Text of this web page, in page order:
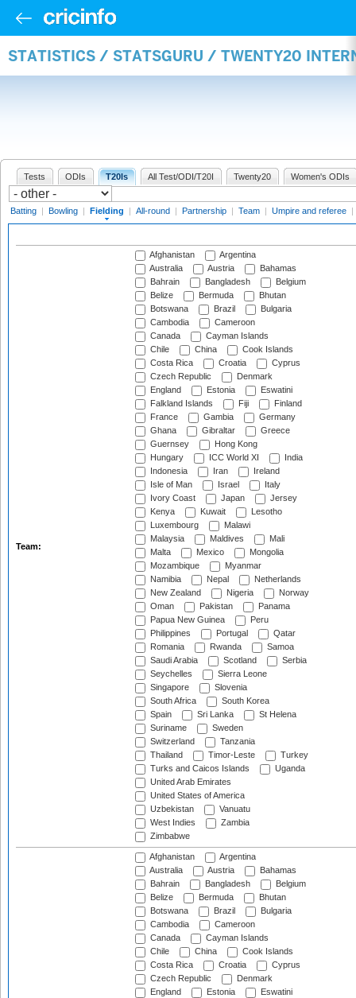
STATISTICS / STATSGURU / TWENTY20
Tests ODIs T20Is All Test/ODI/T20I Twenty20 Women's ODIs
Batting | Bowling | Fielding | All-round | Partnership | Team | Umpire and referee |
Team:
Afghanistan
Argentina
Australia
Austria
Bahamas
Bahrain
Bangladesh
Belgium
Belize
Bermuda
Bhutan
Botswana
Brazil
Bulgaria
Cambodia
Cameroon
Canada
Cayman Islands
Chile
China
Cook Islands
Costa Rica
Croatia
Cyprus
Czech Republic
Denmark
England
Estonia
Eswatini
Falkland Islands
Fiji
Finland
France
Gambia
Germany
Ghana
Gibraltar
Greece
Guernsey
Hong Kong
Hungary
ICC World XI
India
Indonesia
Iran
Ireland
Isle of Man
Israel
Italy
Ivory Coast
Japan
Jersey
Kenya
Kuwait
Lesotho
Luxembourg
Malawi
Malaysia
Maldives
Mali
Malta
Mexico
Mongolia
Mozambique
Myanmar
Namibia
Nepal
Netherlands
New Zealand
Nigeria
Norway
Oman
Pakistan
Panama
Papua New Guinea
Peru
Philippines
Portugal
Qatar
Romania
Rwanda
Samoa
Saudi Arabia
Scotland
Serbia
Seychelles
Sierra Leone
Singapore
Slovenia
South Africa
South Korea
Spain
Sri Lanka
St Helena
Suriname
Sweden
Switzerland
Tanzania
Thailand
Timor-Leste
Turkey
Turks and Caicos Islands
Uganda
United Arab Emirates
United States of America
Uzbekistan
Vanuatu
West Indies
Zambia
Zimbabwe
Afghanistan
Argentina
Australia
Austria
Bahamas
Bahrain
Bangladesh
Belgium
Belize
Bermuda
Bhutan
Botswana
Brazil
Bulgaria
Cambodia
Cameroon
Canada
Cayman Islands
Chile
China
Cook Islands
Costa Rica
Croatia
Cyprus
Czech Republic
Denmark
England
Estonia
Eswatini